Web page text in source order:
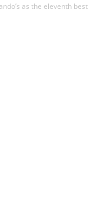
as the eleventh